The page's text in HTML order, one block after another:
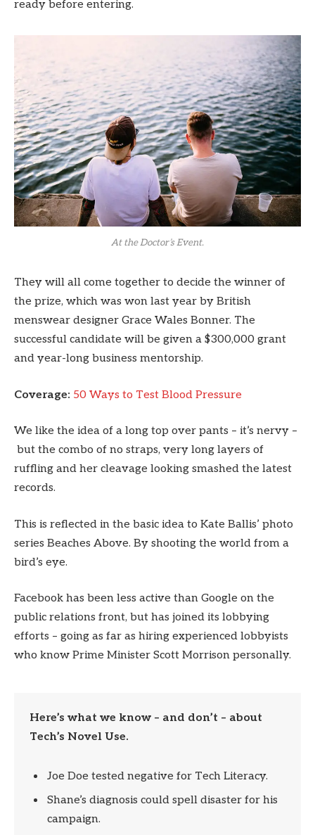
ready before entering.
At the Doctor’s Event.
They will all come together to decide the winner of
the prize, which was won last year by British
menswear designer Grace Wales Bonner. The
successful candidate will be given a $300,000 grant
and year-long business mentorship.
Coverage: 50 Ways to Test Blood Pressure
We like the idea of a long top over pants – it’s nervy –
but the combo of no straps, very long layers of
ruffling and her cleavage looking smashed the latest
records.
This is reflected in the basic idea to Kate Ballis’ photo
series Beaches Above. By shooting the world from a
bird’s eye.
Facebook has been less active than Google on the
public relations front, but has joined its lobbying
efforts – going as far as hiring experienced lobbyists
who know Prime Minister Scott Morrison personally.
Here’s what we know – and don’t – about
Tech’s Novel Use.
Joe Doe tested negative for Tech Literacy.
Shane’s diagnosis could spell disaster for his
campaign.